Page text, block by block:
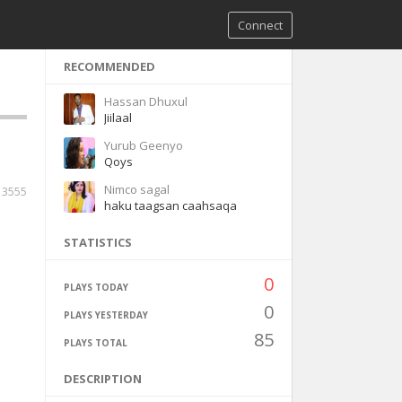
Connect
3555
RECOMMENDED
Hassan Dhuxul
Jiilaal
Yurub Geenyo
Qoys
Nimco sagal
haku taagsan caahsaqa
STATISTICS
PLAYS TODAY 0
PLAYS YESTERDAY 0
PLAYS TOTAL 85
DESCRIPTION